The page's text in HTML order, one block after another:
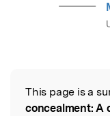
Read the
This page is a
concealment: A